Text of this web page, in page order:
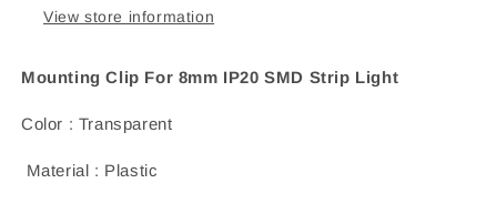
View store information
Mounting Clip For 8mm IP20 SMD Strip Light
Color : Transparent
Material : Plastic